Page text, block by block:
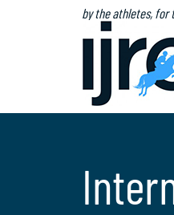
by the athletes, for